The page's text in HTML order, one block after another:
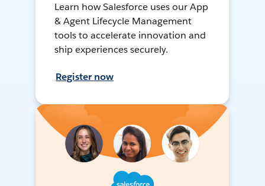
Learn how Salesforce uses our App
& Agent Lifecycle Management
tools to accelerate innovation and
ship experiences securely.
Register now